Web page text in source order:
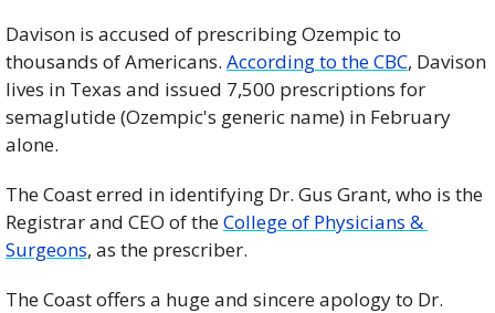
Davison is accused of prescribing Ozempic to
thousands of Americans. According to the CBC, Davison
lives in Texas and issued 7,500 prescriptions for
semaglutide (Ozempic's generic name) in February
alone.
The Coast erred in identifying Dr. Gus Grant, who is the
Registrar and CEO of the College of Physicians &
Surgeons, as the prescriber.
The Coast offers a huge and sincere apology to Dr.